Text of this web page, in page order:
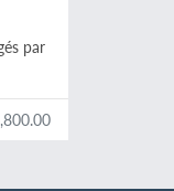
par